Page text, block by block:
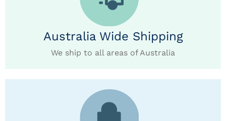
Australia Wide Shipping
We ship to all areas of Australia